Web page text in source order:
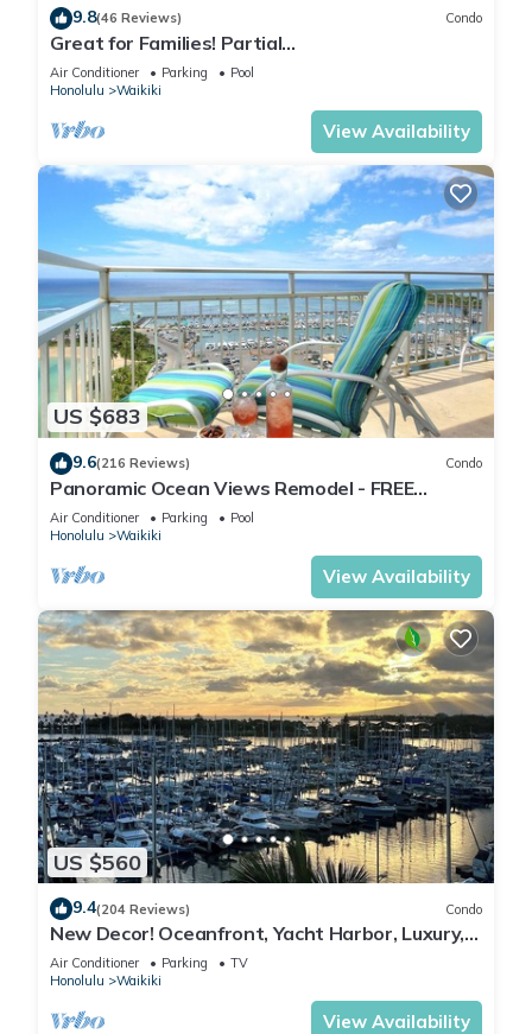
9.8(46 Reviews) Condo
Great for Families! Partial
Ocean/Canal/Diamond Head Views! Pool, Wi-Fi,
Prkg
Air Conditioner Parking
Pool
Honolulu
Waikiki
View Availability
US $683
9.6(216 Reviews) Condo
Panoramic Ocean Views Remodel - FREE
Parking/Wi-Fi, AC, Washlet, Sleeps 6
Air Conditioner Parking
Pool
Honolulu
Waikiki
View Availability
US $560
9.4(204 Reviews) Condo
New Decor! Oceanfront, Yacht Harbor, Luxury,
Friday Fireworks front row, FAB!
Air Conditioner Parking
TV
Honolulu
Waikiki
View Availability